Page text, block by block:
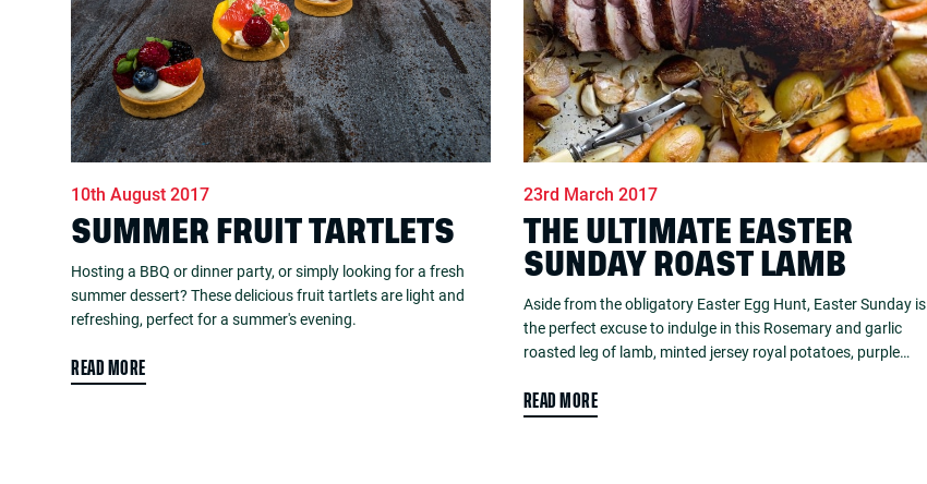
10th August 2017
SUMMER FRUIT TARTLETS
Hosting a BBQ or dinner party, or simply looking for a fresh
summer dessert? These delicious fruit tartlets are light and
refreshing, perfect for a summer's evening.
READ MORE
23rd March 2017
THE ULTIMATE EASTER
SUNDAY ROAST LAMB
Aside from the obligatory Easter Egg Hunt, Easter Sunday is
the perfect excuse to indulge in this Rosemary and garlic
roasted leg of lamb, minted jersey royal potatoes, purple…
READ MORE